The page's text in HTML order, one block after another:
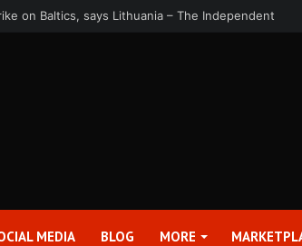
Date and Conference Call – Bitcoin World
MEDIA BLOG MORE